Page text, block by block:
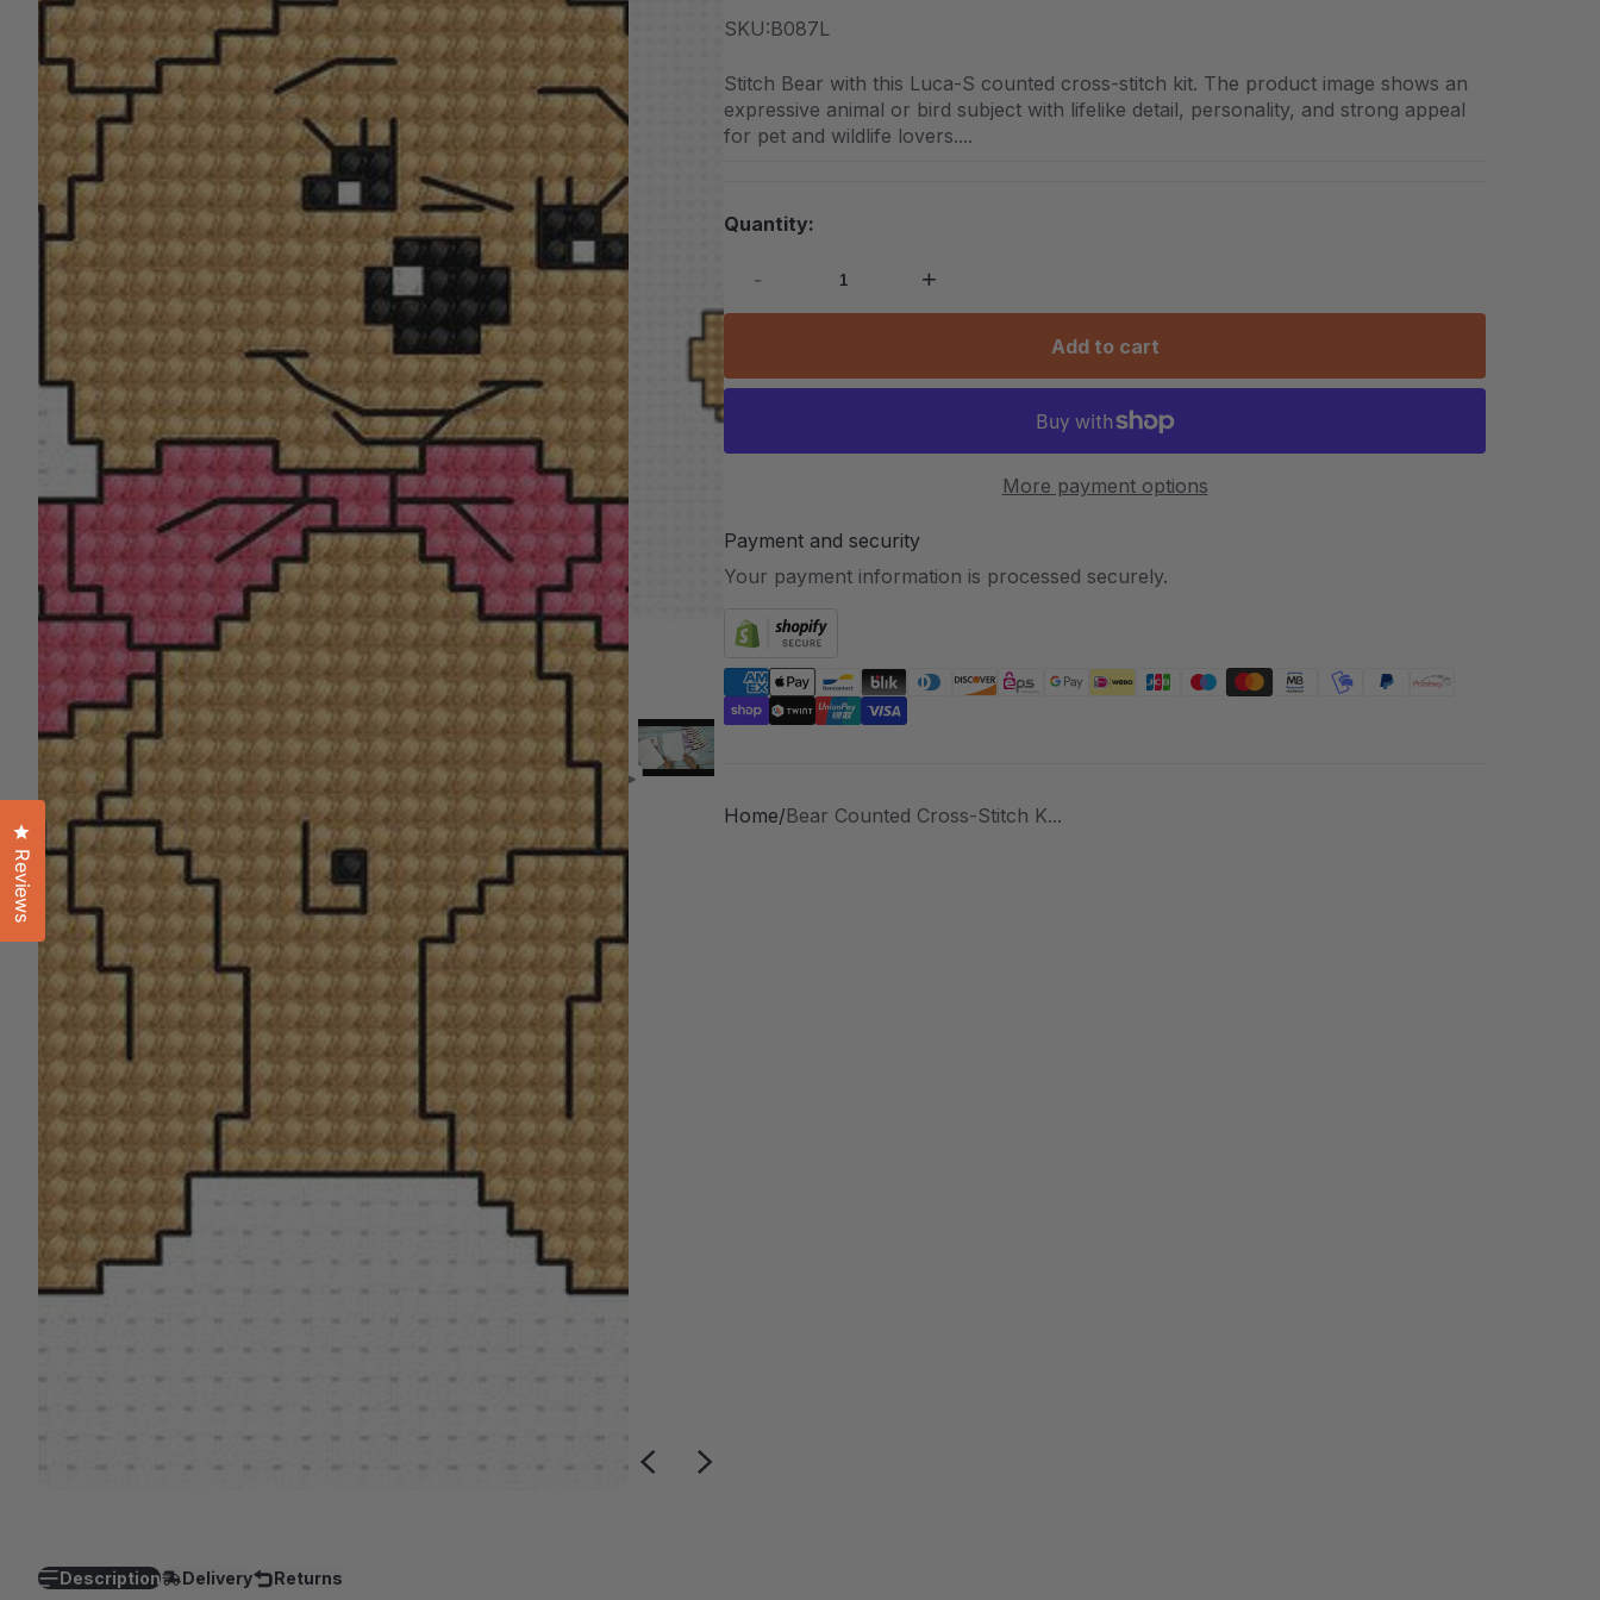
SKU:B087L
Stitch Bear with this Luca-S counted cross-stitch kit. The product image shows an
expressive animal or bird subject with lifelike detail, personality, and strong appeal
for pet and wildlife lovers....
Quantity:
- +
Add to cart
More payment options
Payment and security
Your payment information is processed securely.
Home Bear Counted Cross-Stitch K...
Description Delivery Returns
Reviews
Click to open the reviews dialog